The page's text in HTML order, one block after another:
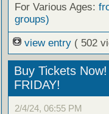
For Various Ages:
groups)
view entry ( 502
Buy Tickets
FRIDAY!
2/4/24, 06:55 PM